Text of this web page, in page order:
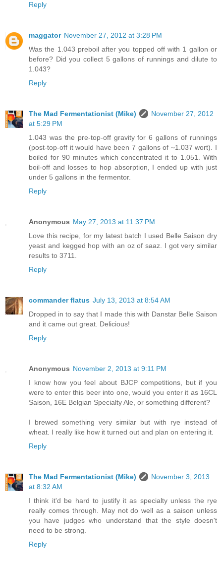
Reply
maggator November 27, 2012 at 3:28 PM
Was the 1.043 preboil after you topped off with 1 gallon or
before? Did you collect 5 gallons of runnings and dilute to
1.043?
Reply
The Mad Fermentationist (Mike)
November 27, 2012
at 5:29 PM
1.043 was the pre-top-off gravity for 6 gallons of runnings
(post-top-off it would have been 7 gallons of ~1.037 wort). I
boiled for 90 minutes which concentrated it to 1.051. With
boil-off and losses to hop absorption, I ended up with just
under 5 gallons in the fermentor.
Reply
Anonymous May 27, 2013 at 11:37 PM
Love this recipe, for my latest batch I used Belle Saison dry
yeast and kegged hop with an oz of saaz. I got very similar
results to 3711.
Reply
commander flatus July 13, 2013 at 8:54 AM
Dropped in to say that I made this with Danstar Belle Saison
and it came out great. Delicious!
Reply
Anonymous November 2, 2013 at 9:11 PM
I know how you feel about BJCP competitions, but if you
were to enter this beer into one, would you enter it as 16CL
Saison, 16E Belgian Specialty Ale, or something different?
I brewed something very similar but with rye instead of
wheat. I really like how it turned out and plan on entering it.
Reply
The Mad Fermentationist (Mike)
November 3, 2013
at 8:32 AM
I think it'd be hard to justify it as specialty unless the rye
really comes through. May not do well as a saison unless
you have judges who understand that the style doesn't
need to be strong.
Reply